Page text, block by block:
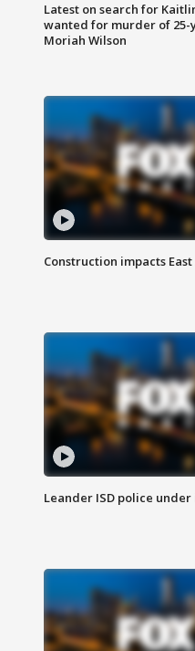
Latest on search for
wanted for murder of
Moriah Wilson
Construction impacts
Leander ISD police